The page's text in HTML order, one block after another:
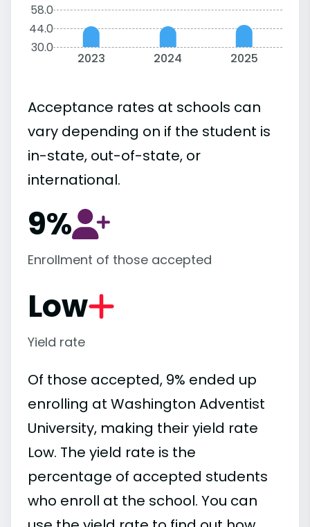
58.0
44.0
30.0
2023 2024 2025
Acceptance rates at schools can
vary depending on if the student is
in-state, out-of-state, or
international.
9%
Enrollment of those accepted
Low
Yield rate
Of those accepted, 9% ended up
enrolling at Washington Adventist
University, making their yield rate
Low. The yield rate is the
percentage of accepted students
who enroll at the school. You can